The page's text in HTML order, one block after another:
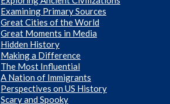
Examining Primary Sources
Great Cities of the World
Great Moments in Media
Hidden History
Making a Difference
The Most Influential
A Nation of Immigrants
Perspectives on US History
Scary and Spooky